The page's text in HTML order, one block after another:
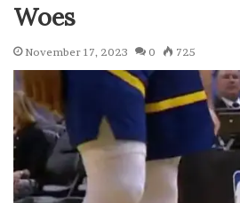
Woes
November 17, 2023 0 725